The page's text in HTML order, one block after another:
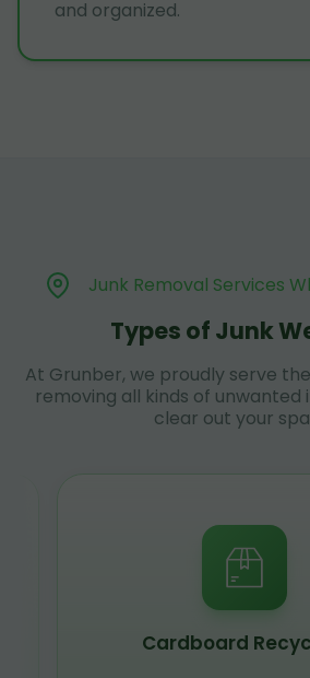
and organized.
Junk Removal Services
Types of Junk
At Grunber, we proudly serve
removing all kinds of unwanted
clear out your
Cardboard